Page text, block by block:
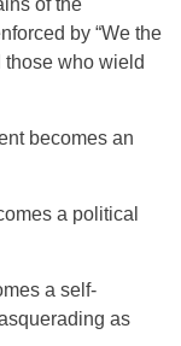
of the
by “We the
those who wield
becomes an
a political
a self-
as